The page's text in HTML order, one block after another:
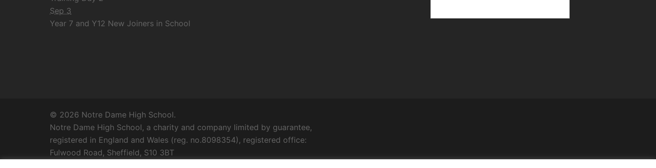
Sep 3
Year 7 and Y12 New Joiners in School
© 2026 Notre Dame High School.
Notre Dame High School, a charity and company limited by guarantee,
registered in England and Wales (reg. no.8098354), registered office:
Fulwood Road, Sheffield, S10 3BT